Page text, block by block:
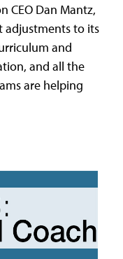
CEO Dan Mantz,
adjustments to its
and
and all the
are helping